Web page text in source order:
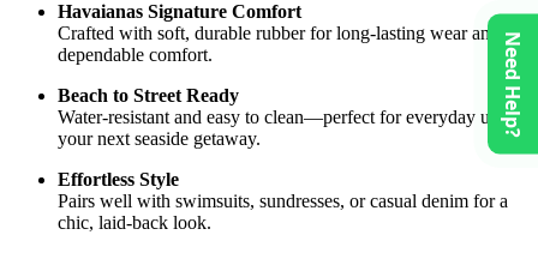
Havaianas Signature Comfort
Crafted with soft, durable rubber for long-lasting wear and
dependable comfort.
Beach to Street Ready
Water-resistant and easy to clean—perfect for everyday use or
your next seaside getaway.
Effortless Style
Pairs well with swimsuits, sundresses, or casual denim for a
chic, laid-back look.
Need Help?